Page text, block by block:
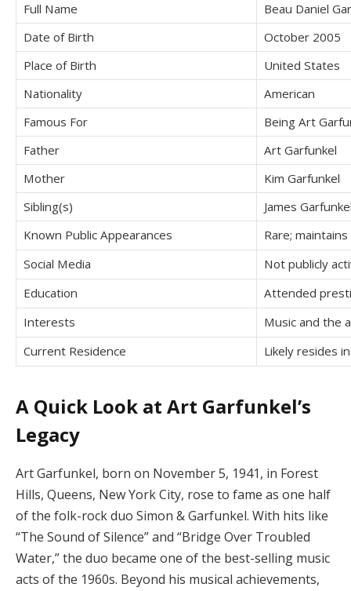
Full Name
Beau Daniel
Date of Birth
October 2005
Place of Birth
United States
Nationality
American
Famous For
Being Art
Father
Art Garfunkel
Mother
Kim Garfunkel
Sibling(s)
James
Known Public Appearances
Rare;
Social Media
Not publicly
Education
Attended
Interests
Music and the
Current Residence
Likely resides
A Quick Look at Art Garfunkel’s
Legacy
Art Garfunkel, born on November 5, 1941, in Forest
Hills, Queens, New York City, rose to fame as one half
of the folk-rock duo Simon & Garfunkel. With hits like
“The Sound of Silence” and “Bridge Over Troubled
Water,” the duo became one of the best-selling music
acts of the 1960s. Beyond his musical achievements,